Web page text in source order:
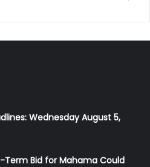
Wednesday August 5,
Term Bid for Mahama Could